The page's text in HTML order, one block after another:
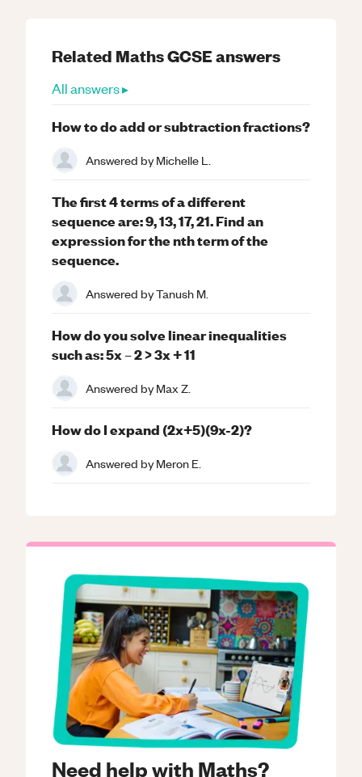
Need help with Maths?
Related MathsGCSEanswers
All answers ▸
How to do add or subtraction fractions?
Answered byMichelle L.
The first 4 terms of a different
sequence are: 9, 13, 17, 21. Find an
expression for the nth term of the
sequence.
Answered byTanush M.
How do you solve linear inequalities
such as: 5x – 2 > 3x + 11
Answered byMax Z.
How do I expand (2x+5)(9x-2)?
Answered byMeron E.